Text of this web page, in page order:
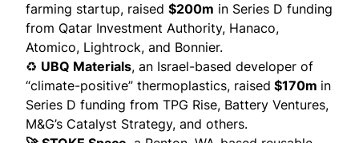
farming startup, raised $200m in Series D funding
from Qatar Investment Authority, Hanaco,
Atomico, Lightrock, and Bonnier.
♻️ UBQ Materials, an Israel-based developer of
“climate-positive” thermoplastics, raised $170m in
Series D funding from TPG Rise, Battery Ventures,
M&G’s Catalyst Strategy, and others.